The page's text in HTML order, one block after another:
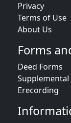
Privacy
Terms of Use
About Us
Forms
Deed Forms
Supplemental
Erecording